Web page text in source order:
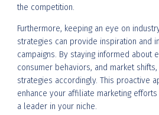
the competition.
Furthermore, keeping an eye on
strategies can provide inspiration and
campaigns. By staying informed about
consumer behaviors, and market
strategies accordingly. This proactive
enhance your affiliate marketing
a leader in your niche.